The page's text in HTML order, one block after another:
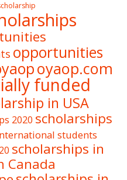
opportunities
oyaop.com
funded
in USA
2020 scholarships
students
scholarships in
Canada